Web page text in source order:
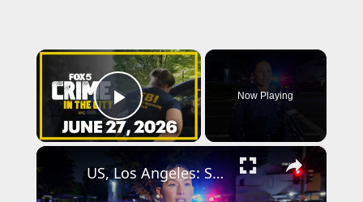
×
Play Video
Now Playing
×
US, Los Angeles: Santa Ana Teen Killed In Officer Involved Shooting Sound On Tape Part 1.